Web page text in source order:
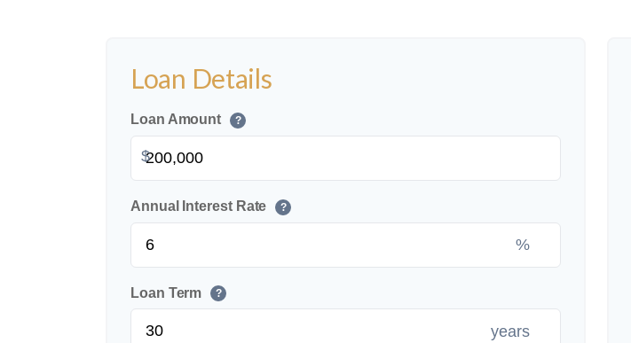
Loan Details
Loan Amount ?
$
Annual Interest Rate ?
%
Loan Term ?
years